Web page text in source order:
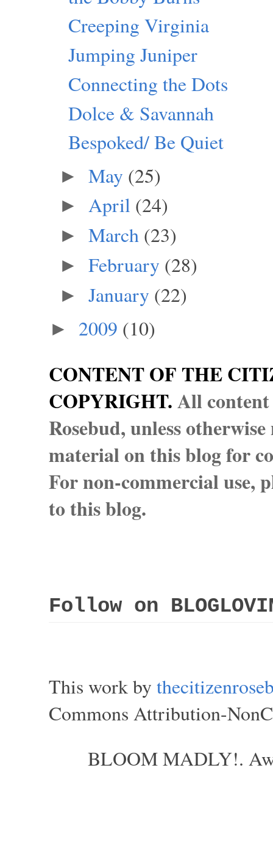
Creeping Virginia
Jumping Juniper
Connecting the Dots
Dolce & Savannah
Bespoked/ Be Quiet
► May (25)
► April (24)
► March (23)
► February (28)
► January (22)
► 2009 (10)
CONTENT OF THE
COPYRIGHT.All
Rosebud, unless
material on this blog for
For non-commercial use,
to this blog.
Follow on
This work by
Commons Attribution-
BLOOM MADLY!.